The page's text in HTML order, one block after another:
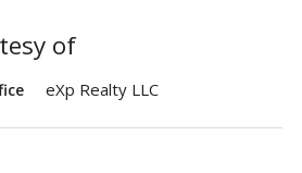
of
eXp Realty LLC